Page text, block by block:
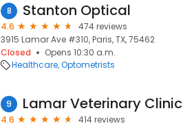
8 Stanton Optical
4.6
474 reviews
3915 Lamar Ave #310, Paris, TX, 75462
Closed
Opens 10:30 a.m.
Healthcare Optometrists
9 Lamar Veterinary Clinic
4.6
414 reviews